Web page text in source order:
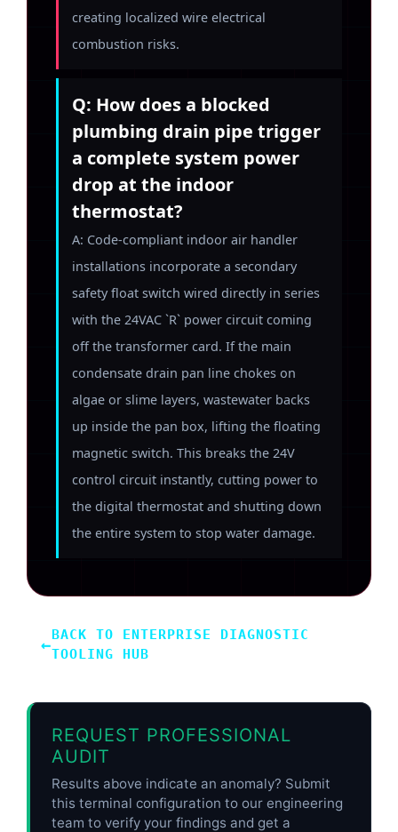
creating localized wire electrical
combustion risks.
Q: How does a blocked
plumbing drain pipe trigger
a complete system power
drop at the indoor
thermostat?
A: Code-compliant indoor air handler
installations incorporate a secondary
safety float switch wired directly in series
with the 24VAC `R` power circuit coming
off the transformer card. If the main
condensate drain pan line chokes on
algae or slime layers, wastewater backs
up inside the pan box, lifting the floating
magnetic switch. This breaks the 24V
control circuit instantly, cutting power to
the digital thermostat and shutting down
the entire system to stop water damage.
←BACK TO ENTERPRISE DIAGNOSTIC
TOOLING HUB
REQUEST PROFESSIONAL
AUDIT
Results above indicate an anomaly? Submit
this terminal configuration to our engineering
team to verify your findings and get a